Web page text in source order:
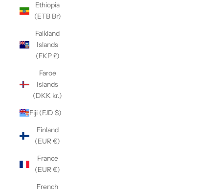
Ethiopia
(ETB Br)
Falkland
Islands
(FKP £)
Faroe
Islands
(DKK kr.)
Fiji (FJD $)
Finland
(EUR €)
France
(EUR €)
French